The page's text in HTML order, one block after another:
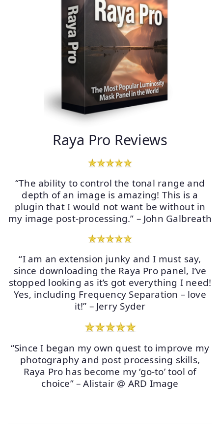
Raya Pro Reviews
“The ability to control the tonal range and
depth of an image is amazing! This is a
plugin that I would not want be without in
my image post-processing.” – John Galbreath
“I am an extension junky and I must say,
since downloading the Raya Pro panel, I’ve
stopped looking as it’s got everything I need!
Yes, including Frequency Separation – love
it!” – Jerry Syder
“Since I began my own quest to improve my
photography and post processing skills,
Raya Pro has become my ‘go-to’ tool of
choice” – Alistair @ ARD Image